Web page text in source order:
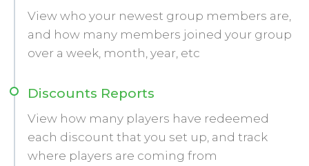
View who your newest group members are,
and how many members joined your group
over a week, month, year, etc
Discounts Reports
View how many players have redeemed
each discount that you set up, and track
where players are coming from